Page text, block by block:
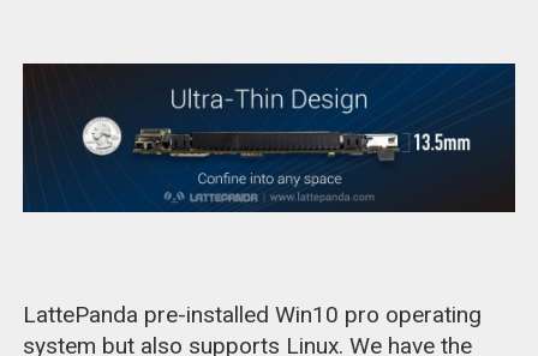
LattePanda pre-installed Win10 pro operating
system but also supports Linux. We have the